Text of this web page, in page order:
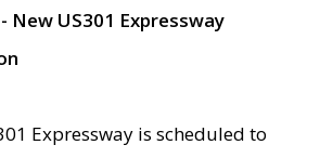
New US301 Expressway
Expressway is scheduled to